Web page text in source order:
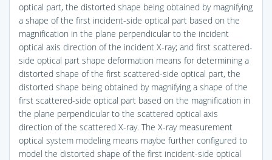
optical part, the distorted shape being obtained by magnifying
a shape of the first incident-side optical part based on the
magnification in the plane perpendicular to the incident
optical axis direction of the incident X-ray; and first scattered-
side optical part shape deformation means for determining a
distorted shape of the first scattered-side optical part, the
distorted shape being obtained by magnifying a shape of the
first scattered-side optical part based on the magnification in
the plane perpendicular to the scattered optical axis
direction of the scattered X-ray. The X-ray measurement
optical system modeling means maybe further configured to
model the distorted shape of the first incident-side optical